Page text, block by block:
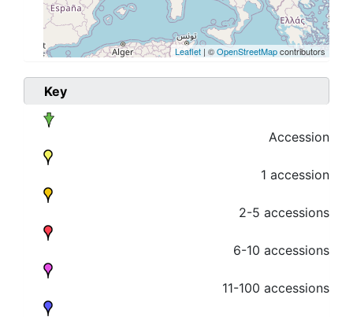
Leaflet | ©OpenStreetMapcontributors
Key
Accession
1 accession
2-5 accessions
6-10 accessions
11-100 accessions